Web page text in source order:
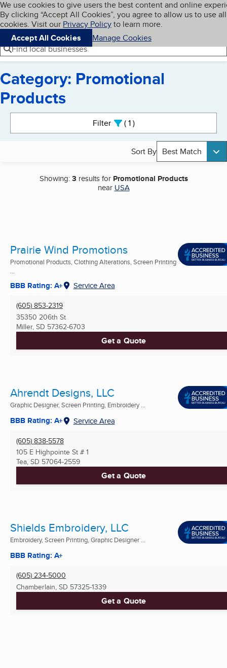
Skip to main content
Cookies on BBB.org
We use cookies to give users the best content and online
By clicking “Accept All Cookies”, you agree to allow us to use all
cookies. Visit our Privacy Policyto learn more.
Accept All Cookies
Manage Cookies
Navigation menu
Menu My BBB
Find local businesses
Category: Promotional
Products
Filter 1active
Sort By Best Match
Showing:3results for Promotional Products
near USA
Prairie Wind Promotions
Promotional Products, Clothing Alterations, Screen Printing
...
BBB Rating: A+ Service Area
(605) 853-2319
35350 206th St
Miller, SD 57362-6703
Get a Quote
Ahrendt Designs, LLC
Graphic Designer, Screen Printing, Embroidery ...
BBB Rating: A+ Service Area
(605) 838-5578
105 E Highpointe St # 1
Tea, SD 57064-2559
Get a Quote
Shields Embroidery, LLC
Embroidery, Screen Printing, Graphic Designer ...
BBB Rating: A+
(605) 234-5000
Chamberlain, SD 57325-1339
Get a Quote